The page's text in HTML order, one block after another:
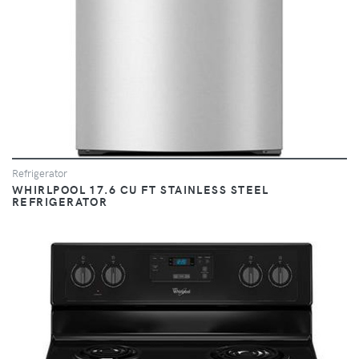
Refrigerator
WHIRLPOOL 17.6 CU FT STAINLESS STEEL
REFRIGERATOR